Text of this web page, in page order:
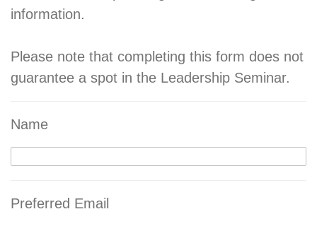
information.
Please note that completing this form does not
guarantee a spot in the Leadership Seminar.
Name
Preferred Email